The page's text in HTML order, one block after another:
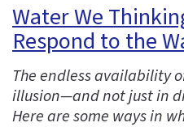
Water We
Respond to the
The endless availability
illusion—and not just in
Here are some ways in